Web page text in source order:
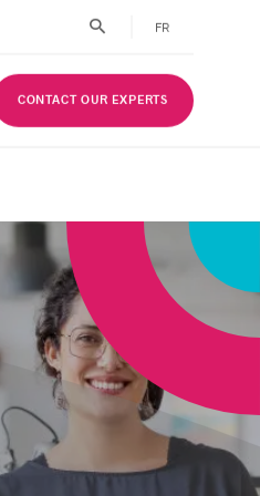
FR
CONTACT OUR EXPERTS